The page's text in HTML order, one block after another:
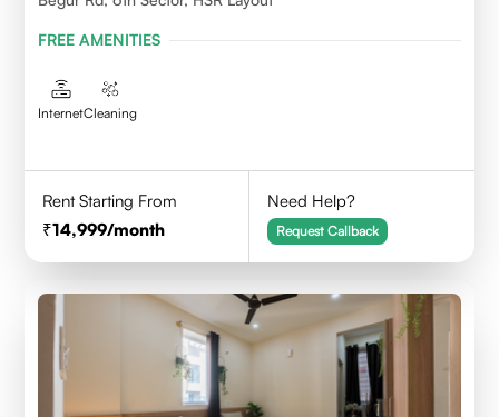
FREE AMENITIES
InternetCleaning
Rent Starting From
14,999/month
Need Help?
Request Callback